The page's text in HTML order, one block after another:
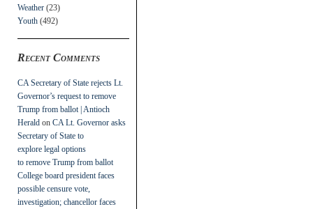
Weather (23)
Youth (492)
Recent Comments
CA Secretary of State rejects Lt.
Governor’s request to remove
Trump from ballot | Antioch
Herald on CA Lt. Governor asks
Secretary of State to
explore legal options
to remove Trump from ballot
College board president faces
possible censure vote,
investigation; chancellor faces